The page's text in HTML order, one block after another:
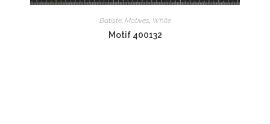
Batiste, Motives, White
Motif 400132